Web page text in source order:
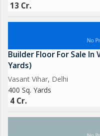
13 Cr.
Builder Floor For Sale In
Yards)
Vasant Vihar, Delhi
400 Sq. Yards
4 Cr.